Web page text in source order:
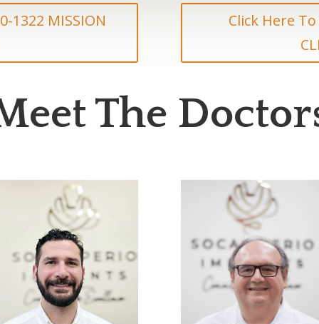
1322 MISSION
Click Here To
The